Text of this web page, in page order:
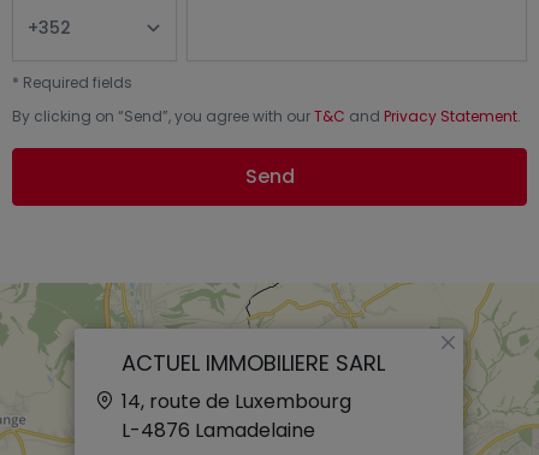
* Required fields
By clicking on “Send”, you agree with ourT&C and Privacy Statement.
Send
ACTUEL IMMOBILIERE SARL
14, route de Luxembourg
L-4876 Lamadelaine
×